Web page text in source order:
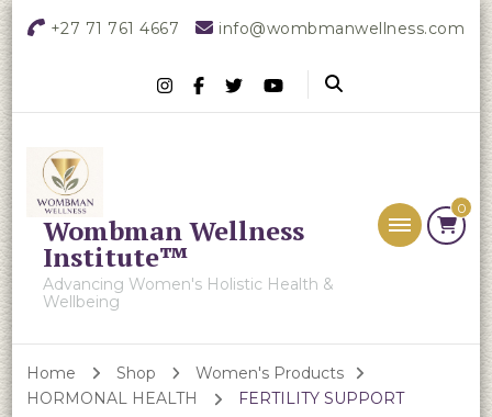
+27 71 761 4667 info@wombmanwellness.com
Wombman Wellness
Institute™
Advancing Women's Holistic Health &
Wellbeing
0
Home Shop
Women's Products
HORMONAL HEALTH
FERTILITY SUPPORT